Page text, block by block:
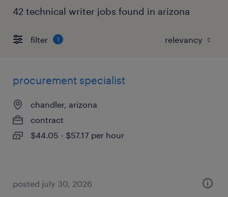
42 technical writer jobs found in arizona
filter 1
procurement specialist
chandler, arizona
contract
$44.05 - $57.17 per hour
posted july 30, 2026